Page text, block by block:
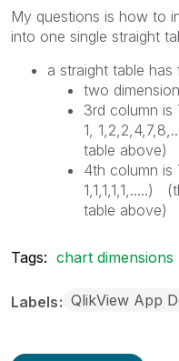
My questions is how to
into one single straight
a straight table
two
3rd column is
1,
table above)
4th column is
1,1,1,1,1,.....)
table above)
Tags: chart dimensions
Labels QlikView App